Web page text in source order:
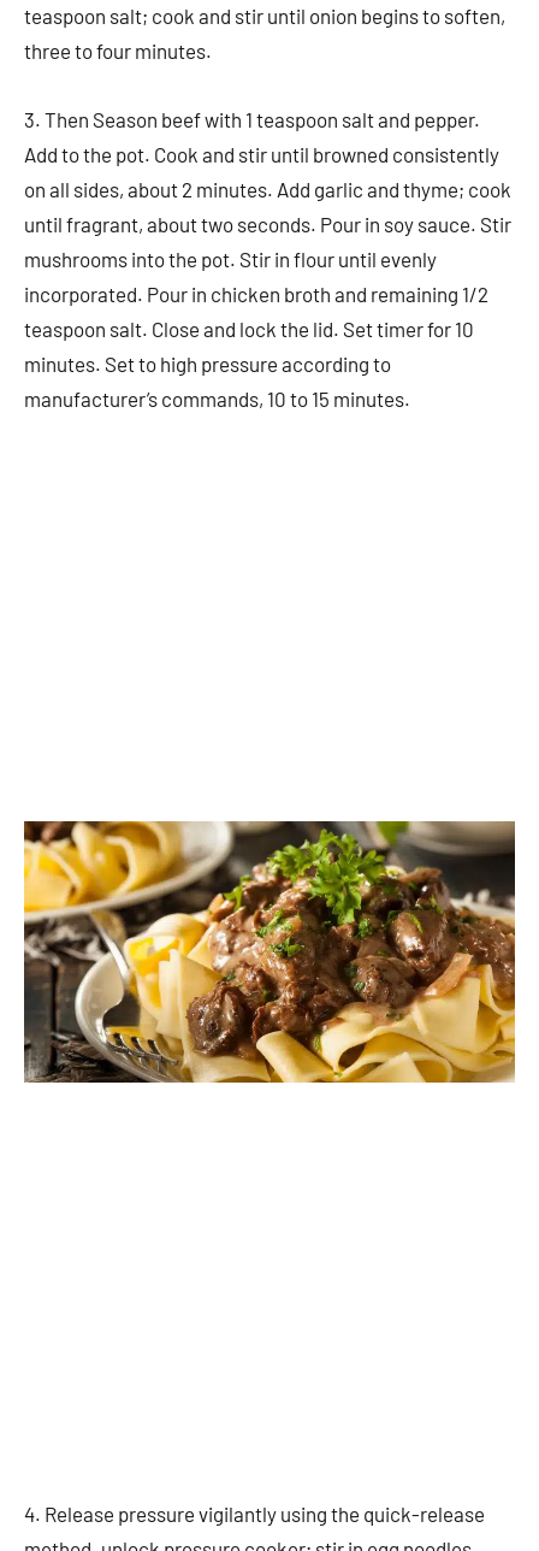
teaspoon salt; cook and stir until onion begins to soften,
three to four minutes.
3. Then Season beef with 1 teaspoon salt and pepper.
Add to the pot. Cook and stir until browned consistently
on all sides, about 2 minutes. Add garlic and thyme; cook
until fragrant, about two seconds. Pour in soy sauce. Stir
mushrooms into the pot. Stir in flour until evenly
incorporated. Pour in chicken broth and remaining 1/2
teaspoon salt. Close and lock the lid. Set timer for 10
minutes. Set to high pressure according to
manufacturer’s commands, 10 to 15 minutes.
4. Release pressure vigilantly using the quick-release